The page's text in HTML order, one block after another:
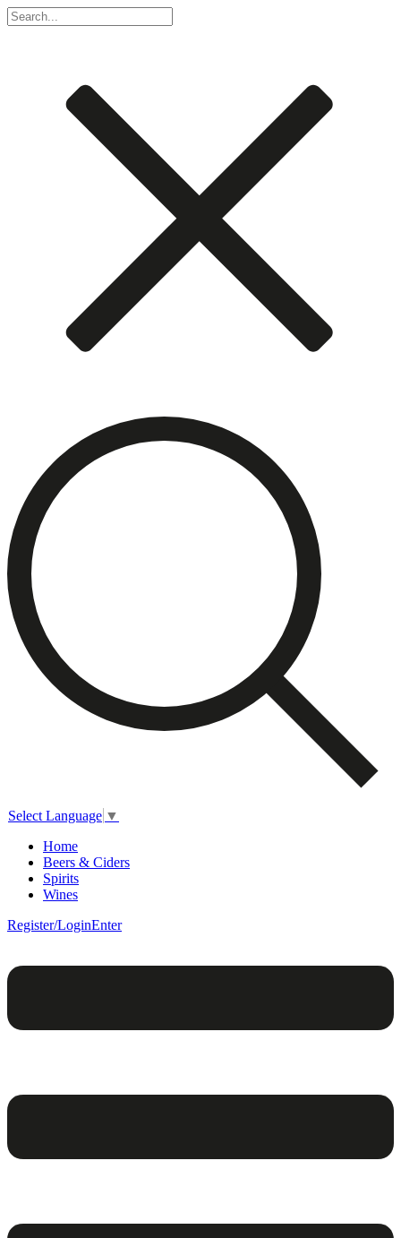
Select Language ▼
Home
Beers & Ciders
Spirits
Wines
Register/LoginEnter